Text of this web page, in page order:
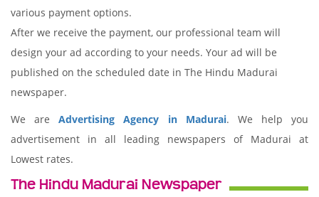
various payment options.
After we receive the payment, our professional team will
design your ad according to your needs. Your ad will be
published on the scheduled date in The Hindu Madurai
newspaper.
We areAdvertising Agency in Madurai. We help you
advertisement in all leading newspapers of Madurai at
Lowest rates.
The Hindu Madurai Newspaper